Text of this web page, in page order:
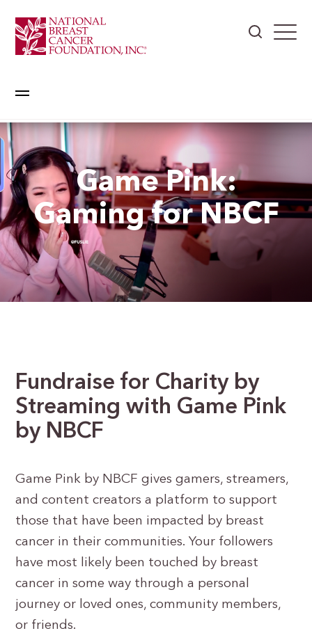
Game Pink:
Gaming for NBCF
Fundraise for Charity by
Streaming with Game Pink
by NBCF
Game Pink by NBCF gives gamers, streamers,
and content creators a platform to support
those that have been impacted by breast
cancer in their communities. Your followers
have most likely been touched by breast
cancer in some way through a personal
journey or loved ones, community members,
or friends.